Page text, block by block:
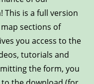
is a full version
sections of
you access to the
tutorials and
the form, you